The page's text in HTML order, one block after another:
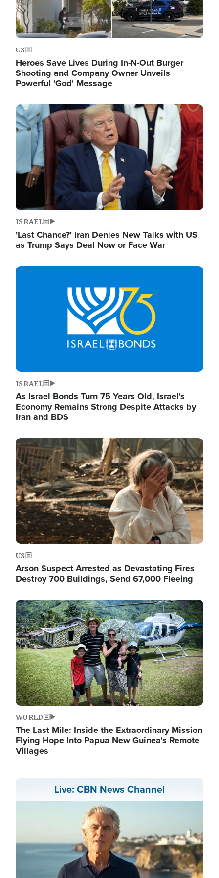
US
Heroes Save Lives During In-N-Out Burger
Shooting and Company Owner Unveils
Powerful 'God' Message
Image
ISRAEL
'Last Chance?' Iran Denies New Talks with US
as Trump Says Deal Now or Face War
Image
ISRAEL
As Israel Bonds Turn 75 Years Old, Israel's
Economy Remains Strong Despite Attacks by
Iran and BDS
Image
US
Arson Suspect Arrested as Devastating Fires
Destroy 700 Buildings, Send 67,000 Fleeing
Image
WORLD
The Last Mile: Inside the Extraordinary Mission
Flying Hope Into Papua New Guinea's Remote
Villages
Live: CBN News Channel